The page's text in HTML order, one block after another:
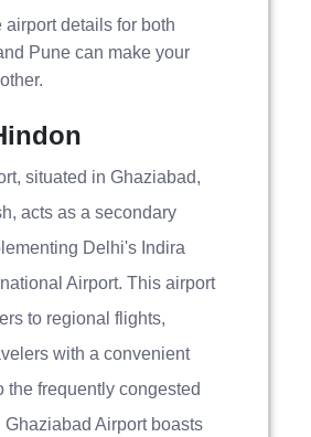
airport details for both
Pune can make your
situated in Ghaziabad,
acts as a secondary
Delhi's Indira
Airport. This airport
to regional flights,
with a convenient
the frequently congested
Ghaziabad Airport boasts